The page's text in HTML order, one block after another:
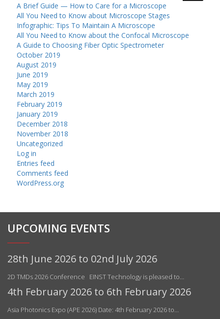
A Brief Guide — How to Care for a Microscope
All You Need to Know about Microscope Stages
Infographic: Tips To Maintain A Microscope
All You Need to Know about the Confocal Microscope
A Guide to Choosing Fiber Optic Spectrometer
October 2019
August 2019
June 2019
May 2019
March 2019
February 2019
January 2019
December 2018
November 2018
Uncategorized
Log in
Entries feed
Comments feed
WordPress.org
UPCOMING EVENTS
28th June 2026 to 02nd July 2026
2D TMDs 2026 Conference EINST Technology is pleased to…
4th February 2026 to 6th February 2026
Asia Photonics Expo (APE 2026) Date: 4th February 2026 to…